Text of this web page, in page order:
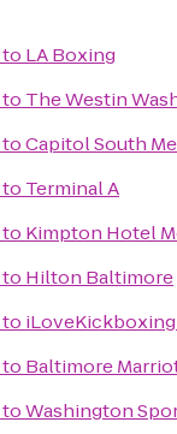
to LA Boxing
to The Westin
toCapitol South
to Terminal A
to Kimpton Hotel
to Hilton Baltimore
to iLoveKickboxing
to Baltimore
toWashington